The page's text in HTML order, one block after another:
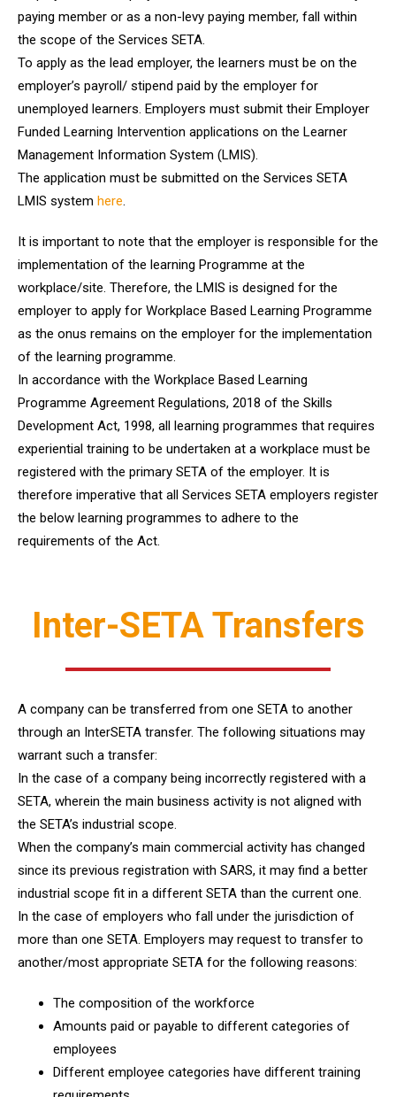
paying member or as a non-levy paying member, fall within
the scope of the Services SETA.
To apply as the lead employer, the learners must be on the
employer’s payroll/ stipend paid by the employer for
unemployed learners. Employers must submit their Employer
Funded Learning Intervention applications on the Learner
Management Information System (LMIS).
The application must be submitted on the Services SETA
LMIS system here.
It is important to note that the employer is responsible for the
implementation of the learning Programme at the
workplace/site. Therefore, the LMIS is designed for the
employer to apply for Workplace Based Learning Programme
as the onus remains on the employer for the implementation
of the learning programme.
In accordance with the Workplace Based Learning
Programme Agreement Regulations, 2018 of the Skills
Development Act, 1998, all learning programmes that requires
experiential training to be undertaken at a workplace must be
registered with the primary SETA of the employer. It is
therefore imperative that all Services SETA employers register
the below learning programmes to adhere to the
requirements of the Act.
Inter-SETA Transfers
A company can be transferred from one SETA to another
through an InterSETA transfer. The following situations may
warrant such a transfer:
In the case of a company being incorrectly registered with a
SETA, wherein the main business activity is not aligned with
the SETA’s industrial scope.
When the company’s main commercial activity has changed
since its previous registration with SARS, it may find a better
industrial scope fit in a different SETA than the current one.
In the case of employers who fall under the jurisdiction of
more than one SETA. Employers may request to transfer to
another/most appropriate SETA for the following reasons:
The composition of the workforce
Amounts paid or payable to different categories of
employees
Different employee categories have different training